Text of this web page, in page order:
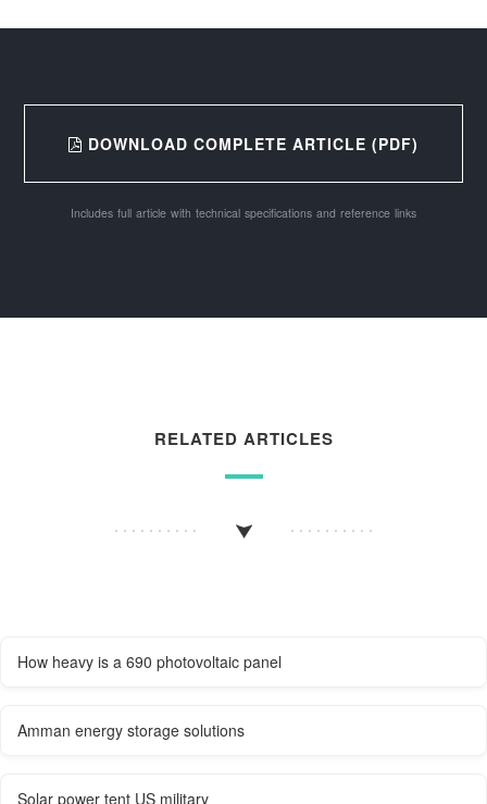
DOWNLOAD COMPLETE ARTICLE (PDF)
Includes full article with technical specifications and reference links
RELATED ARTICLES
How heavy is a 690 photovoltaic panel
Amman energy storage solutions
Solar power tent US military